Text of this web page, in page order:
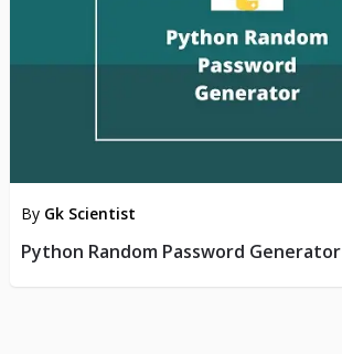
By Gk Scientist
Python Random Password Generator